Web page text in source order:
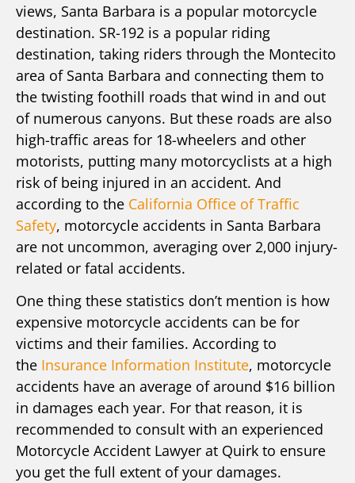
views, Santa Barbara is a popular motorcycle
destination. SR-192 is a popular riding
destination, taking riders through the Montecito
area of Santa Barbara and connecting them to
the twisting foothill roads that wind in and out
of numerous canyons. But these roads are also
high-traffic areas for 18-wheelers and other
motorists, putting many motorcyclists at a high
risk of being injured in an accident. And
according to the California Office of Traffic
Safety, motorcycle accidents in Santa Barbara
are not uncommon, averaging over 2,000 injury-
related or fatal accidents.
One thing these statistics don’t mention is how
expensive motorcycle accidents can be for
victims and their families. According to
the Insurance Information Institute, motorcycle
accidents have an average of around $16 billion
in damages each year. For that reason, it is
recommended to consult with an experienced
Motorcycle Accident Lawyer at Quirk to ensure
you get the full extent of your damages.